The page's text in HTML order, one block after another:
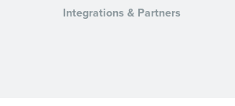
Integrations & Partners